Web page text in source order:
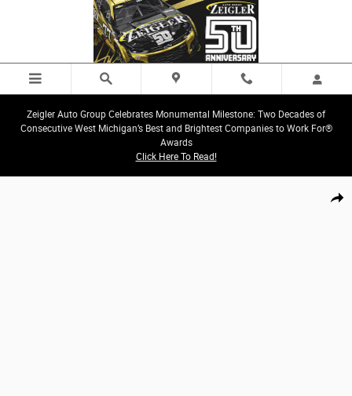
Skip to main content
Zeigler Auto Group Celebrates Monumental Milestone: Two Decades of
Consecutive West Michigan’s Best and Brightest Companies to Work For®
Awards
Click Here To Read!
Share